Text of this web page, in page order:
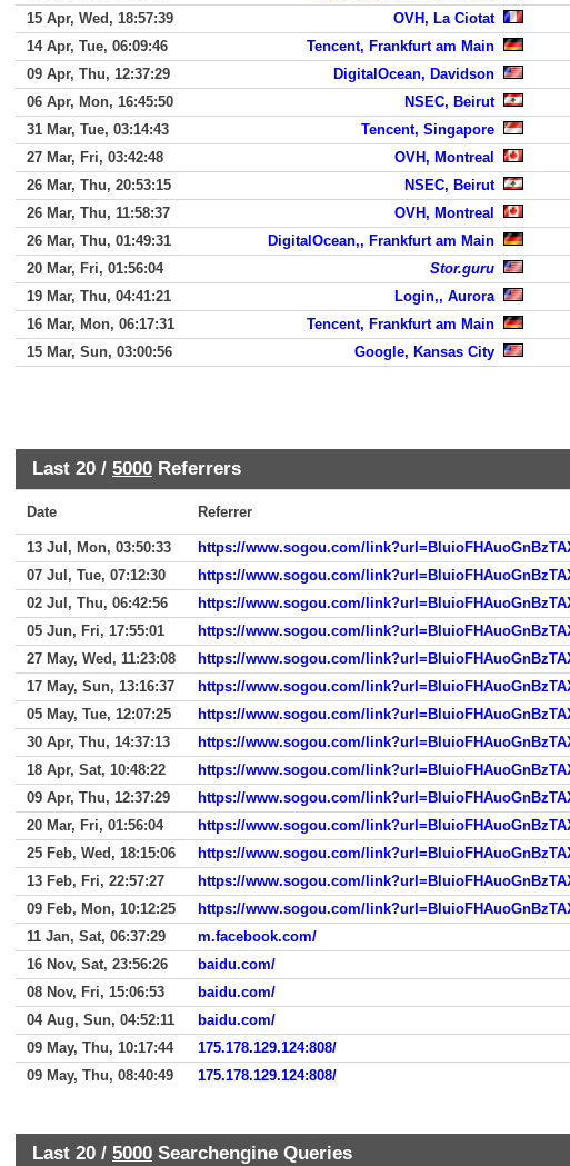
15 Apr, Wed, 18:57:39
OVH, La Ciotat
14 Apr, Tue, 06:09:46
Tencent, Frankfurt am Main
09 Apr, Thu, 12:37:29
DigitalOcean, Davidson
06 Apr, Mon, 16:45:50
NSEC, Beirut
31 Mar, Tue, 03:14:43
Tencent, Singapore
27 Mar, Fri, 03:42:48
OVH, Montreal
26 Mar, Thu, 20:53:15
NSEC, Beirut
26 Mar, Thu, 11:58:37
OVH, Montreal
26 Mar, Thu, 01:49:31
DigitalOcean,, Frankfurt am Main
20 Mar, Fri, 01:56:04
Stor.guru
19 Mar, Thu, 04:41:21
Login,, Aurora
16 Mar, Mon, 06:17:31
Tencent, Frankfurt am Main
15 Mar, Sun, 03:00:56
Google, Kansas City
Last 20 / 5000 Referrers
Date Referrer
13 Jul, Mon, 03:50:33
https://www.sogou.com/
07 Jul, Tue, 07:12:30
https://www.sogou.com/
02 Jul, Thu, 06:42:56
https://www.sogou.com/
05 Jun, Fri, 17:55:01
https://www.sogou.com/
27 May, Wed, 11:23:08
https://www.sogou.com/
17 May, Sun, 13:16:37
https://www.sogou.com/
05 May, Tue, 12:07:25
https://www.sogou.com/
30 Apr, Thu, 14:37:13
https://www.sogou.com/
18 Apr, Sat, 10:48:22
https://www.sogou.com/
09 Apr, Thu, 12:37:29
https://www.sogou.com/
20 Mar, Fri, 01:56:04
https://www.sogou.com/
25 Feb, Wed, 18:15:06
https://www.sogou.com/
13 Feb, Fri, 22:57:27
https://www.sogou.com/
09 Feb, Mon, 10:12:25
https://www.sogou.com/
11 Jan, Sat, 06:37:29
m.facebook.com/
16 Nov, Sat, 23:56:26
baidu.com/
08 Nov, Fri, 15:06:53
baidu.com/
04 Aug, Sun, 04:52:11
baidu.com/
09 May, Thu, 10:17:44
175.178.129.124:808/
09 May, Thu, 08:40:49
175.178.129.124:808/
Last 20 / 5000 Searchengine Queries